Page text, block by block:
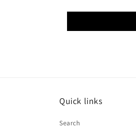
Quick links
Search